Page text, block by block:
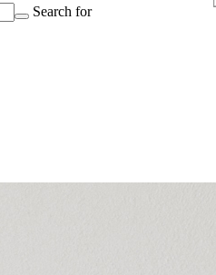
Searching
Search for